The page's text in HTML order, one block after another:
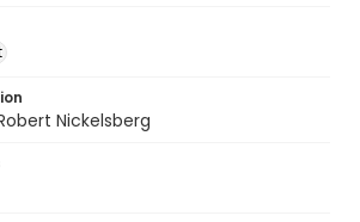
Nickelsberg